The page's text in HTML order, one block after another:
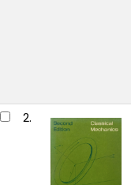
2.